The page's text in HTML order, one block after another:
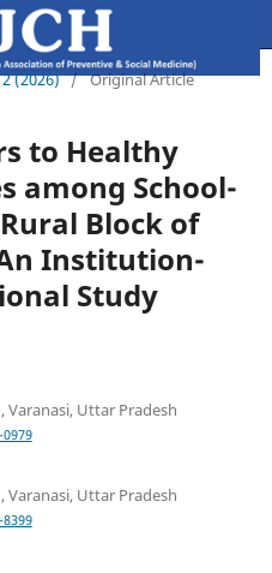
(2026) / Original Article
to Healthy
among School-
Block of
Institution-
Study
Varanasi, Uttar Pradesh
Varanasi, Uttar Pradesh